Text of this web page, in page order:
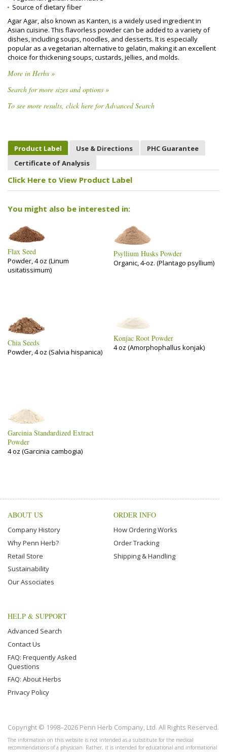
Source of dietary fiber
Agar Agar, also known as Kanten, is a widely used ingredient in
Asian cuisine. This flavorless powder can be added to a variety of
dishes, including soups, noodles, and desserts. It is especially
popular as a vegetarian alternative to gelatin, making it an excellent
choice for thickening soups, custards, jellies, and molds.
More in Herbs »
Search for more sizes and options »
To see more results, click here for Advanced Search
Product Label Use & Directions
PHC Guarantee
Certificate of Analysis
Click Here to View Product Label
You might also be interested in:
Flax Seed
Powder, 4 oz (Linum
usitatissimum)
Psyllium Husks Powder
Organic, 4-oz. (Plantago psyllium)
Chia Seeds
Powder, 4 oz (Salvia hispanica)
Konjac Root Powder
4 oz (Amorphophallus konjak)
Garcinia Standardized Extract
Powder
4 oz (Garcinia cambogia)
ABOUT US
Company History
Why Penn Herb?
Retail Store
Sustainability
Our Associates
ORDER INFO
How Ordering Works
Order Tracking
Shipping & Handling
HELP & SUPPORT
Advanced Search
Contact Us
FAQ: Frequently Asked
Questions
FAQ: About Herbs
Privacy Policy
Copyright © 1998–2026 Penn Herb Company, Ltd. All Rights Reserved.
The information on this website is not intended as a substitute for the medical
recommendations of a physician. Rather, it is intended for educational and informational